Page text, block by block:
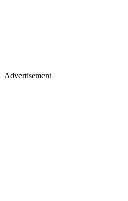
Advertisement